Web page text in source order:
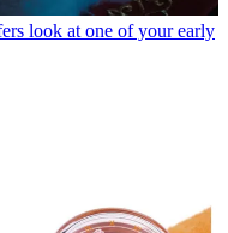
look at one of your early